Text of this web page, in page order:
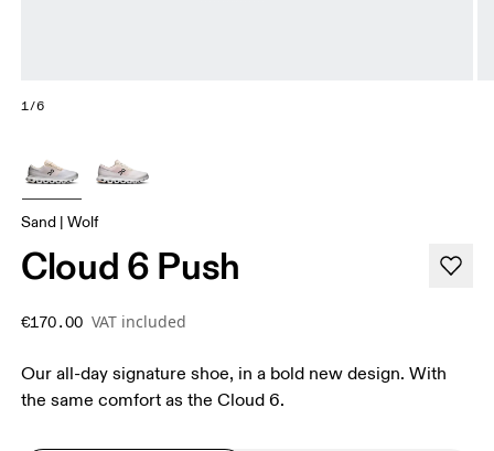
1/6
Sand | Wolf
Cloud 6 Push
€170.00 VAT included
Our all-day signature shoe, in a bold new design. With
the same comfort as the Cloud 6.